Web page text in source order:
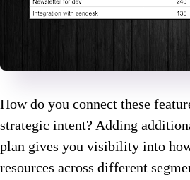
How do you connect these
strategic intent? Adding
plan gives you visibility into
resources across different